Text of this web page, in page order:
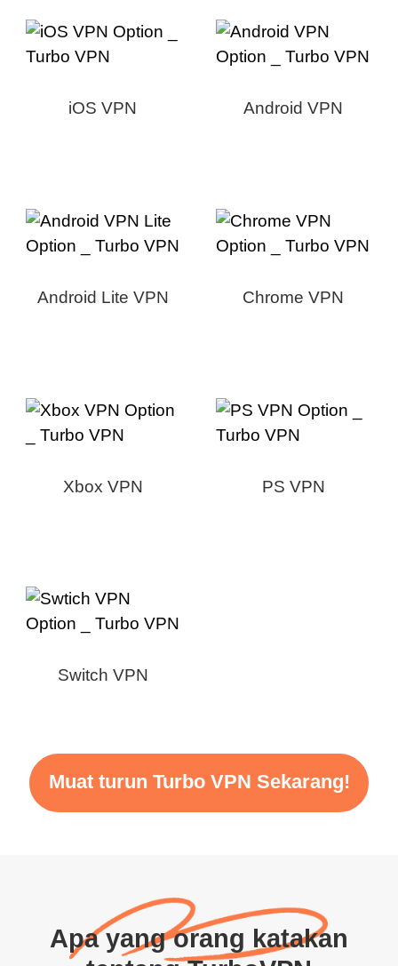
iOS VPN Android VPN
Android Lite VPN Chrome VPN
Xbox VPN PS VPN
Switch VPN
Muat turun Turbo VPN Sekarang!
Apa yang orang katakan